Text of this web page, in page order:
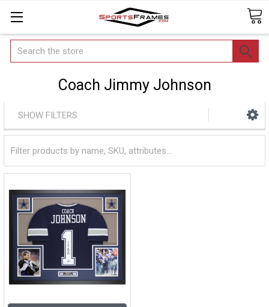
Search
Coach Jimmy Johnson
SHOW FILTERS